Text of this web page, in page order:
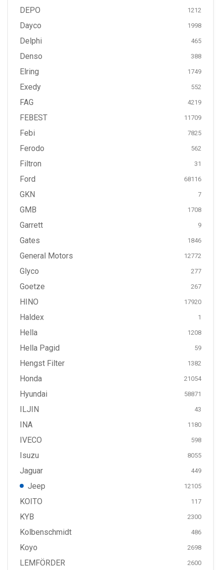
DEPO 1212
Dayco 1998
Delphi 465
Denso 388
Elring 1749
Exedy 552
FAG 4219
FEBEST 11709
Febi 7825
Ferodo 562
Filtron 31
Ford 68116
GKN 7
GMB 1708
Garrett 9
Gates 1846
General Motors 12772
Glyco 277
Goetze 267
HINO 17920
Haldex 1
Hella 1208
Hella Pagid 59
Hengst Filter 1382
Honda 21054
Hyundai 58871
ILJIN 43
INA 1180
IVECO 598
Isuzu 8055
Jaguar 449
Jeep 12105
KOITO 117
KYB 2300
Kolbenschmidt 486
Koyo 2698
LEMFÖRDER 2600